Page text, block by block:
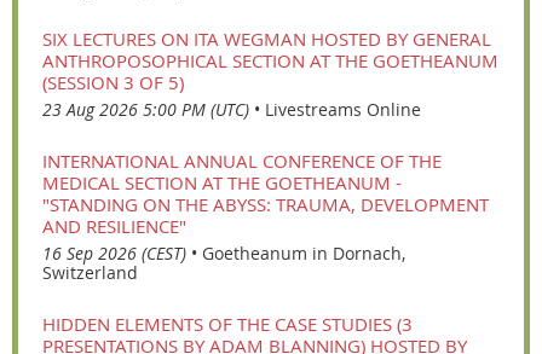
SIX LECTURES ON ITA WEGMAN HOSTED BY GENERAL
ANTHROPOSOPHICAL SECTION AT THE GOETHEANUM
(SESSION 3 OF 5)
23 Aug 2026 5:00 PM (UTC) • Livestreams Online
INTERNATIONAL ANNUAL CONFERENCE OF THE
MEDICAL SECTION AT THE GOETHEANUM -
"STANDING ON THE ABYSS: TRAUMA, DEVELOPMENT
AND RESILIENCE"
16 Sep 2026 (CEST) • Goetheanum in Dornach,
Switzerland
HIDDEN ELEMENTS OF THE CASE STUDIES (3
PRESENTATIONS BY ADAM BLANNING) HOSTED BY